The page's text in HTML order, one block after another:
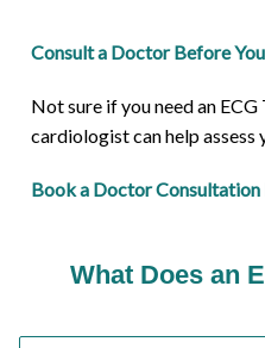
Consult a Doctor Before
Not sure if you need an ECG
cardiologist can help assess
Book a Doctor Consultation
What Does an